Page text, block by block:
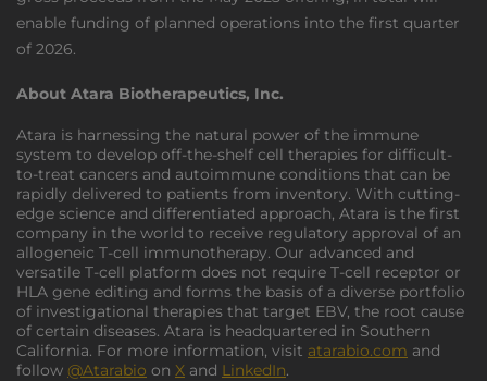
enable funding of planned operations into the first quarter
of 2026.
About Atara Biotherapeutics, Inc.
Atara is harnessing the natural power of the immune
system to develop off-the-shelf cell therapies for difficult-
to-treat cancers and autoimmune conditions that can be
rapidly delivered to patients from inventory. With cutting-
edge science and differentiated approach, Atara is the first
company in the world to receive regulatory approval of an
allogeneic T-cell immunotherapy. Our advanced and
versatile T-cell platform does not require T-cell receptor or
HLA gene editing and forms the basis of a diverse portfolio
of investigational therapies that target EBV, the root cause
of certain diseases. Atara is headquartered in Southern
California. For more information, visit atarabio.com and
follow @Atarabio on X and LinkedIn.